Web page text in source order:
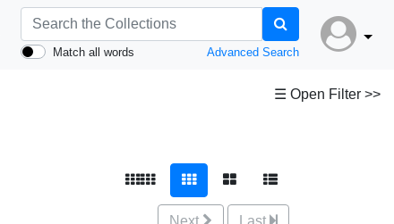
Match all words Advanced Search
☰ Open Filter >>
Next Last